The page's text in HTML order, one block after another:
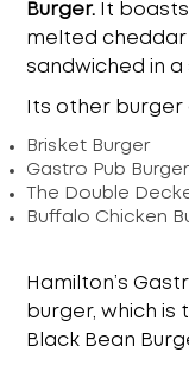
Burger.
It
melted cheddar
sandwiched in a
Its other burger
Brisket Burger
Gastro Pub Burger
The Double
Buffalo Chicken
Hamilton’s
burger, which is
Black Bean